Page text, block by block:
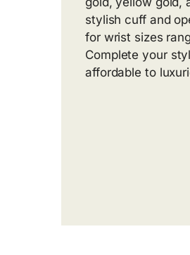
stylish cuff and
for wrist sizes
Complete your
affordable to